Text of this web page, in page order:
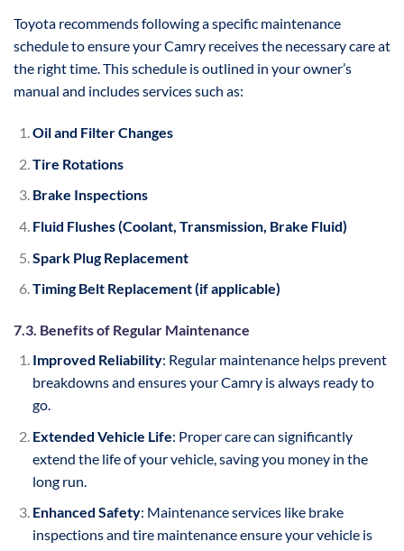
Toyota recommends following a specific maintenance
schedule to ensure your Camry receives the necessary care at
the right time. This schedule is outlined in your owner’s
manual and includes services such as:
Oil and Filter Changes
Tire Rotations
Brake Inspections
Fluid Flushes (Coolant, Transmission, Brake Fluid)
Spark Plug Replacement
Timing Belt Replacement (if applicable)
7.3. Benefits of Regular Maintenance
Improved Reliability: Regular maintenance helps prevent
breakdowns and ensures your Camry is always ready to
go.
Extended Vehicle Life: Proper care can significantly
extend the life of your vehicle, saving you money in the
long run.
Enhanced Safety: Maintenance services like brake
inspections and tire maintenance ensure your vehicle is